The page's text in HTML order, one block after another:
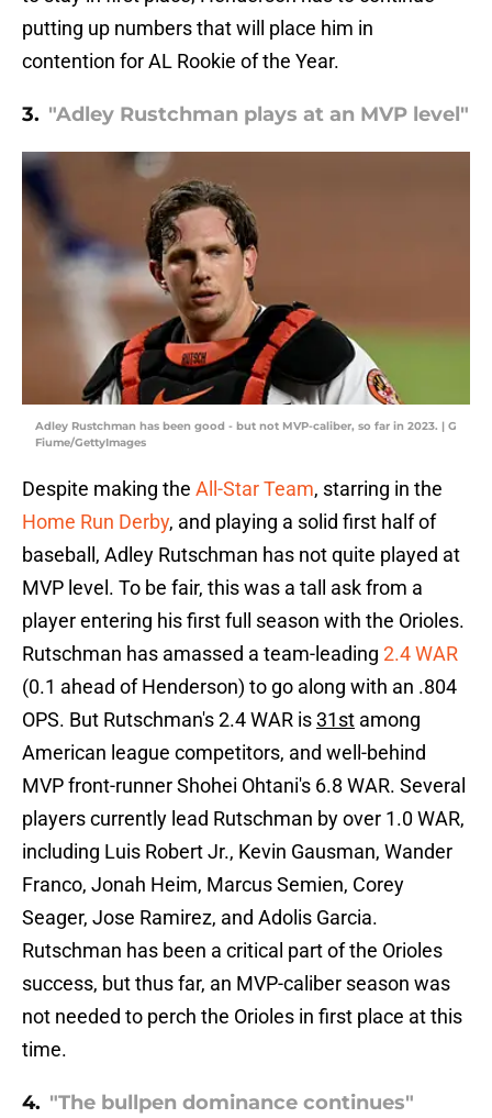
putting up numbers that will place him in
contention for AL Rookie of the Year.
3. "Adley Rustchman plays at an MVP level"
Adley Rustchman has been good - but not MVP-caliber, so far in 2023. | G
Fiume/GettyImages
Despite making the All-Star Team, starring in the
Home Run Derby, and playing a solid first half of
baseball, Adley Rutschman has not quite played at
MVP level. To be fair, this was a tall ask from a
player entering his first full season with the Orioles.
Rutschman has amassed a team-leading 2.4 WAR
(0.1 ahead of Henderson) to go along with an .804
OPS. But Rutschman's 2.4 WAR is31st among
American league competitors, and well-behind
MVP front-runner Shohei Ohtani's 6.8 WAR. Several
players currently lead Rutschman by over 1.0 WAR,
including Luis Robert Jr., Kevin Gausman, Wander
Franco, Jonah Heim, Marcus Semien, Corey
Seager, Jose Ramirez, and Adolis Garcia.
Rutschman has been a critical part of the Orioles
success, but thus far, an MVP-caliber season was
not needed to perch the Orioles in first place at this
time.
4. "The bullpen dominance continues"